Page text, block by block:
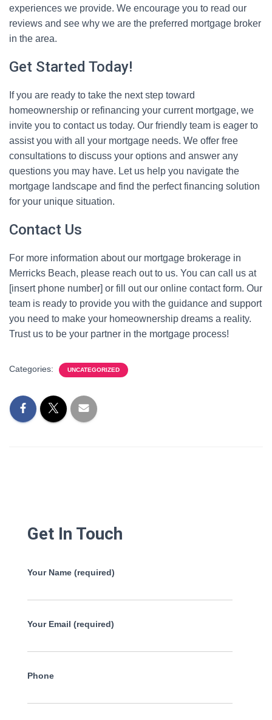
experiences we provide. We encourage you to read our
reviews and see why we are the preferred mortgage broker
in the area.
Get Started Today!
If you are ready to take the next step toward
homeownership or refinancing your current mortgage, we
invite you to contact us today. Our friendly team is eager to
assist you with all your mortgage needs. We offer free
consultations to discuss your options and answer any
questions you may have. Let us help you navigate the
mortgage landscape and find the perfect financing solution
for your unique situation.
Contact Us
For more information about our mortgage brokerage in
Merricks Beach, please reach out to us. You can call us at
[insert phone number] or fill out our online contact form. Our
team is ready to provide you with the guidance and support
you need to make your homeownership dreams a reality.
Trust us to be your partner in the mortgage process!
Categories: UNCATEGORIZED
Get In Touch
Your Name (required)
Your Email (required)
Phone